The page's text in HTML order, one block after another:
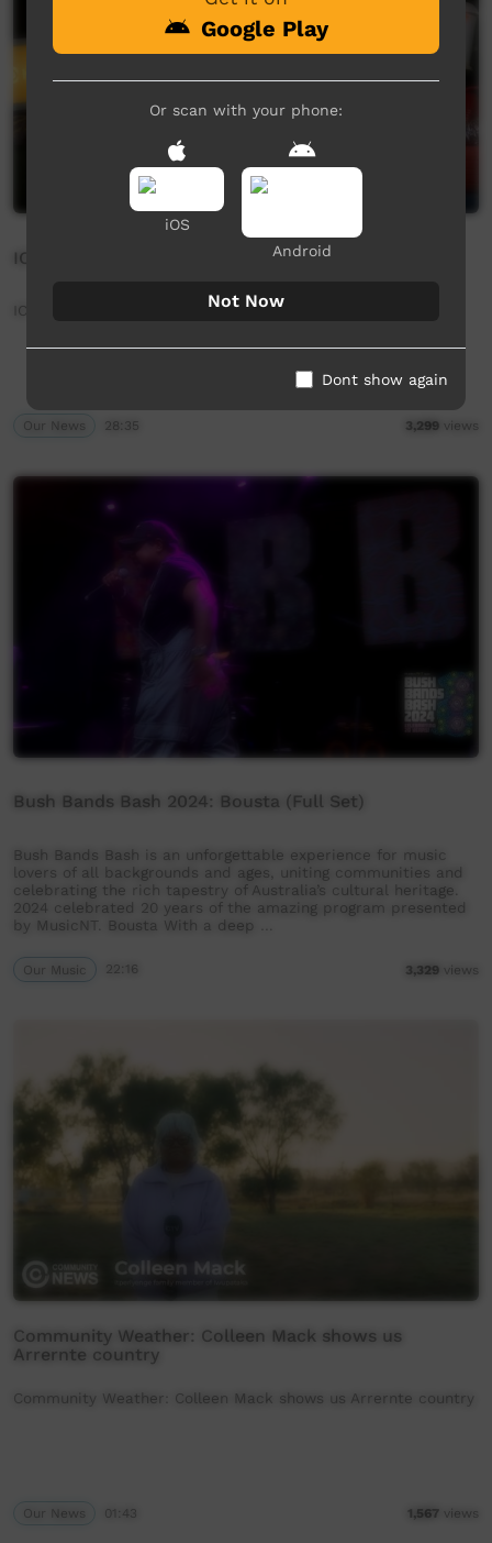
ICTV Community News - 27th June 2025 (Arrernte)
ICTV Community News - 27th June 2025 (Arrernte)
Our News 28:35 3,299 views
Bush Bands Bash 2024: Bousta (Full Set)
Bush Bands Bash is an unforgettable experience for music
lovers of all backgrounds and ages, uniting communities and
celebrating the rich tapestry of Australia’s cultural heritage.
2024 celebrated 20 years of the amazing program presented
by MusicNT. Bousta With a deep …
Our Music 22:16 3,329 views
Community Weather: Colleen Mack shows us
Arrernte country
Community Weather: Colleen Mack shows us Arrernte country
Our News 01:43 1,567 views
Google Play
Or scan with your phone:
iOS
Android
Not Now
Dont show again